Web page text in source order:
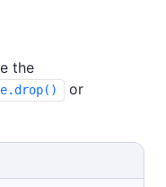
the
or